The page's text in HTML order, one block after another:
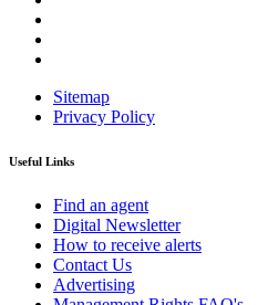
Sitemap
Privacy Policy
Useful Links
Find an agent
Digital Newsletter
How to receive alerts
Contact Us
Advertising